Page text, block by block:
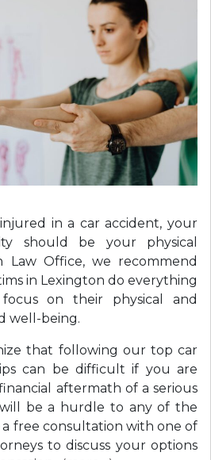
in a car accident, your
should be your physical
Law Office, we recommend
in Lexington do everything
on their physical and
well-being.
that following our top car
can be difficult if you are
aftermath of a serious
will be a hurdle to any of the
free consultation with one of
to discuss your options